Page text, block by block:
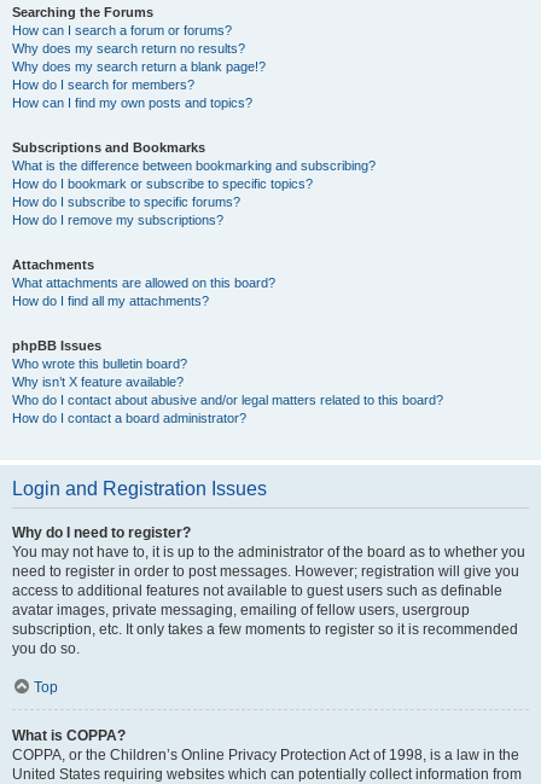
Searching the Forums
How can I search a forum or forums?
Why does my search return no results?
Why does my search return a blank page!?
How do I search for members?
How can I find my own posts and topics?
Subscriptions and Bookmarks
What is the difference between bookmarking and subscribing?
How do I bookmark or subscribe to specific topics?
How do I subscribe to specific forums?
How do I remove my subscriptions?
Attachments
What attachments are allowed on this board?
How do I find all my attachments?
phpBB Issues
Who wrote this bulletin board?
Why isn’t X feature available?
Who do I contact about abusive and/or legal matters related to this board?
How do I contact a board administrator?
Login and Registration Issues
Why do I need to register?
You may not have to, it is up to the administrator of the board as to whether you
need to register in order to post messages. However; registration will give you
access to additional features not available to guest users such as definable
avatar images, private messaging, emailing of fellow users, usergroup
subscription, etc. It only takes a few moments to register so it is recommended
you do so.
Top
What is COPPA?
COPPA, or the Children’s Online Privacy Protection Act of 1998, is a law in the
United States requiring websites which can potentially collect information from